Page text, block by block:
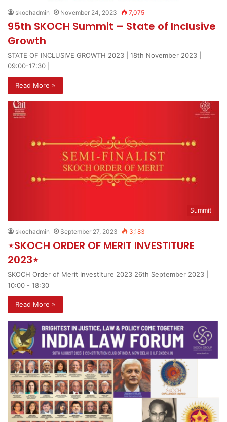
skochadmin November 24, 2023 7,075
95th SKOCH Summit – State of Inclusive
Growth
STATE OF INCLUSIVE GROWTH 2023 | 18th November 2023 |
09:00-17:30 |
Read More »
Summit
skochadmin September 27, 2023 3,183
⋆SKOCH ORDER OF MERIT INVESTITURE
2023⋆
SKOCH Order of Merit Investiture 2023 26th September 2023 |
10:00 - 18:30
Read More »